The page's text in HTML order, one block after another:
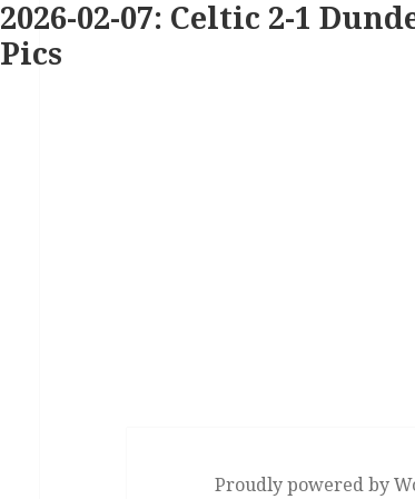
2026-02-07: Celtic 2-1
Pics
Proudly powered by